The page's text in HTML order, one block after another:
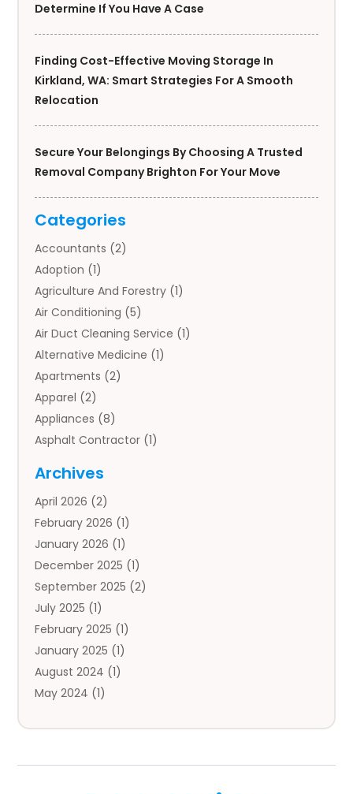
Determine If You Have A Case
Finding Cost-Effective Moving Storage In
Kirkland, WA: Smart Strategies For A Smooth
Relocation
Secure Your Belongings By Choosing A Trusted
Removal Company Brighton For Your Move
Categories
Accountants (2)
Adoption (1)
Agriculture And Forestry (1)
Air Conditioning (5)
Air Duct Cleaning Service (1)
Alternative Medicine (1)
Apartments (2)
Apparel (2)
Appliances (8)
Asphalt Contractor (1)
Auto Body Parts
Auto Insurance Agency
Auto Repair(1)
Automobile(3)
Automotive(5)
Autos(7)
Aviation‎(1)
Bail Bonds(2)
Baked Goods(1)
Bankruptcy(2)
Bankruptcy Law
Archives
April 2026 (2)
February 2026 (1)
January 2026 (1)
December 2025 (1)
September 2025 (2)
July 2025 (1)
February 2025 (1)
January 2025 (1)
August 2024 (1)
May 2024 (1)